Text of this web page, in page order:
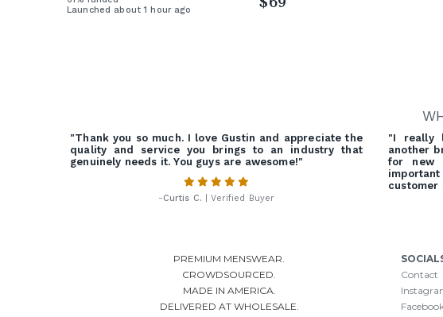
Launched about 1 hour ago
"Thank you so much. I love Gustin and appreciate the
quality and service you brings to an industry that
genuinely needs it. You guys are awesome!"
-Curtis C. | Verified Buyer
"I really
another
for new
customer
PREMIUM MENSWEAR.
CROWDSOURCED.
MADE IN AMERICA.
DELIVERED AT WHOLESALE.
Contact